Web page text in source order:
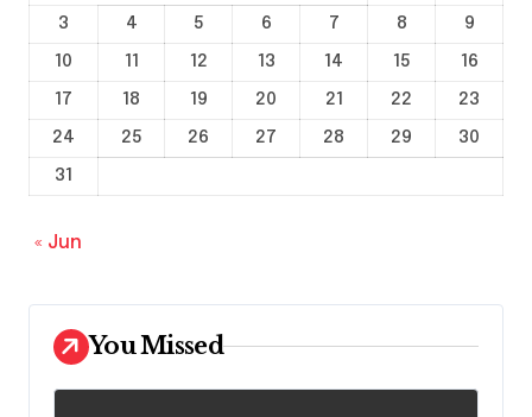
3
4 5 6 7 8
9
10
11 12 13 14 15
16
17
18 19 20 21 22
23
24
25 26 27 28 29
30
31
« Jun
You Missed